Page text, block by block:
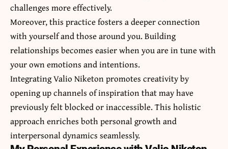
challenges more effectively.
Moreover, this practice fosters a deeper connection
with yourself and those around you. Building
relationships becomes easier when you are in tune with
your own emotions and intentions.
Integrating Valio Niketon promotes creativity by
opening up channels of inspiration that may have
previously felt blocked or inaccessible. This holistic
approach enriches both personal growth and
interpersonal dynamics seamlessly.